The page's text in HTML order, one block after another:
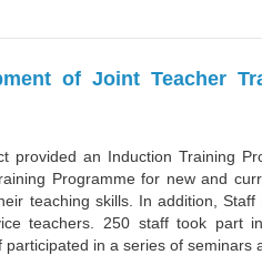
of Joint Teacher
provided an Induction Training
Programme for new and
teaching skills. In addition,
teachers. 250 staff took part
in a series of seminars